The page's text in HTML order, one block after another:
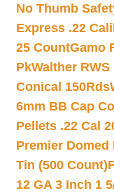
No Thumb
Express .22
25 CountGamo
PkWalther
Conical 150Rds
6mm BB Cap
Pellets .22 Cal
Premier Domed
Tin (500 Count)
12 GA 3 Inch 1